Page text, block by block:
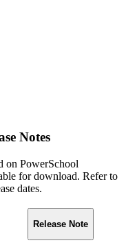
Notes
on PowerSchool
for download. Refer to
dates.
Release Note